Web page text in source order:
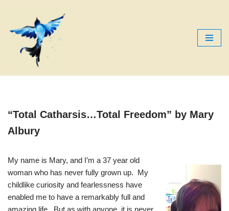
Skip
content
“Total Catharsis…Total Freedom” by Mary
Albury
My name is Mary, and I’m a 37 year old
woman who has never fully grown up. My
childlike curiosity and fearlessness have
enabled me to have a remarkably full and
amazing life. But as with anyone, it is never